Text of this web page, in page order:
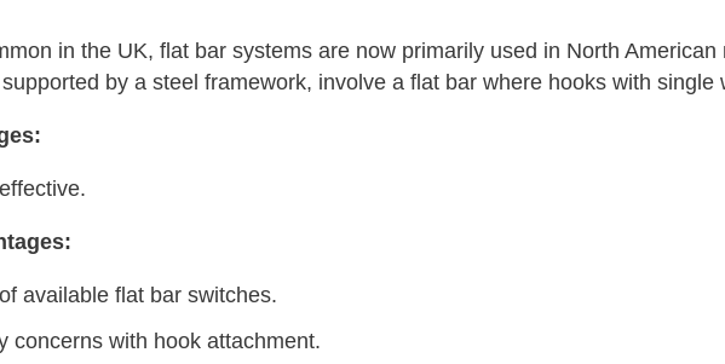
in the UK, flat bar systems are now primarily used in North
by a steel framework, involve a flat bar where hooks with single
available flat bar switches.
concerns with hook attachment.